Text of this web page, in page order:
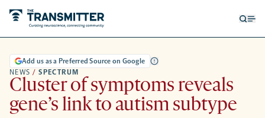
NEWS / SPECTRUM
Add us as a Preferred Source on Google
Cluster of symptoms reveals
gene’s link to autism subtype